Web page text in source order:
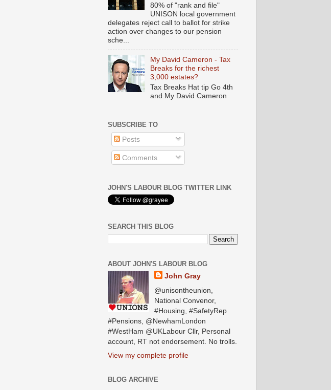
80% of "rank and file"
UNISON local government
delegates reject call to ballot for strike
action over changes to our pension
sche...
My David Cameron - Tax
Breaks for the richest
3,000 estates?
Tax Breaks Hat tip Go 4th
and My David Cameron
SUBSCRIBE TO
Posts
Comments
JOHN'S LABOUR BLOG TWITTER LINK
SEARCH THIS BLOG
ABOUT JOHN'S LABOUR BLOG
John Gray
@unisontheunion,
National Convenor,
#Housing, #SafetyRep
#Pensions, @NewhamLondon
#WestHam @UKLabour Cllr, Personal
account, RT not endorsement. No trolls.
View my complete profile
BLOG ARCHIVE